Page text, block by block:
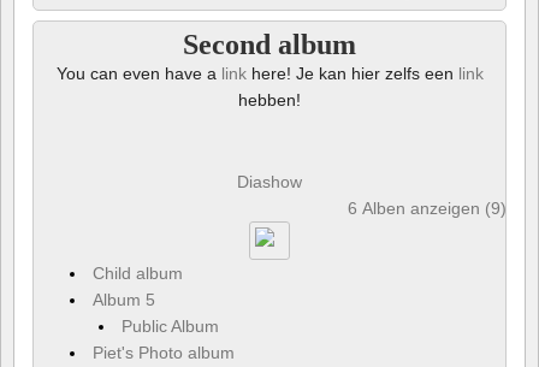
Second album
You can even have a linkhere! Je kan hier zelfs een link
hebben!
Diashow
6 Alben anzeigen (9)
Child album
Album 5
Public Album
Piet's Photo album